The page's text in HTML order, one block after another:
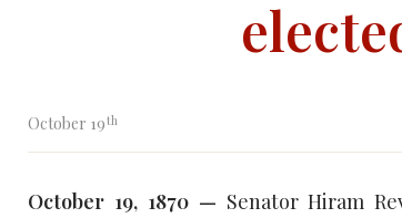
October 19th
October 19, 1870 — Senator Hiram